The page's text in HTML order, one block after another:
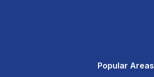
Popular Areas